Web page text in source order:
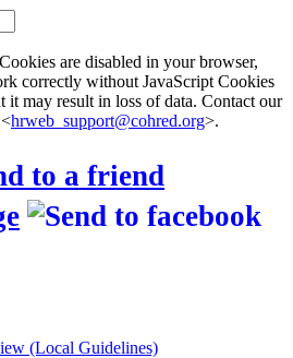
Cookies are disabled in your browser,
correctly without JavaScript Cookies
it may result in loss of data. Contact our
hrweb_support@cohred.org>.
(Local Guidelines)